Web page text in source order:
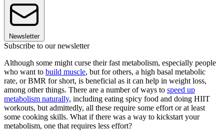
Newsletter
Subscribe to our newsletter
Although some might curse their fast metabolism, especially people
who want to build muscle, but for others, a high basal metabolic
rate, or BMR for short, is beneficial as it can help in weight loss,
among other things. There are a number of ways to speed up
metabolism naturally, including eating spicy food and doing HIIT
workouts, but admittedly, all these require some effort or at least
some cooking skills. What if there was a way to kickstart your
metabolism, one that requires less effort?